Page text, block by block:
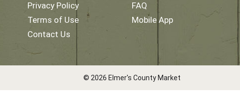
Privacy Policy
Terms of Use
Contact Us
FAQ
Mobile App
© 2026 Elmer's County Market